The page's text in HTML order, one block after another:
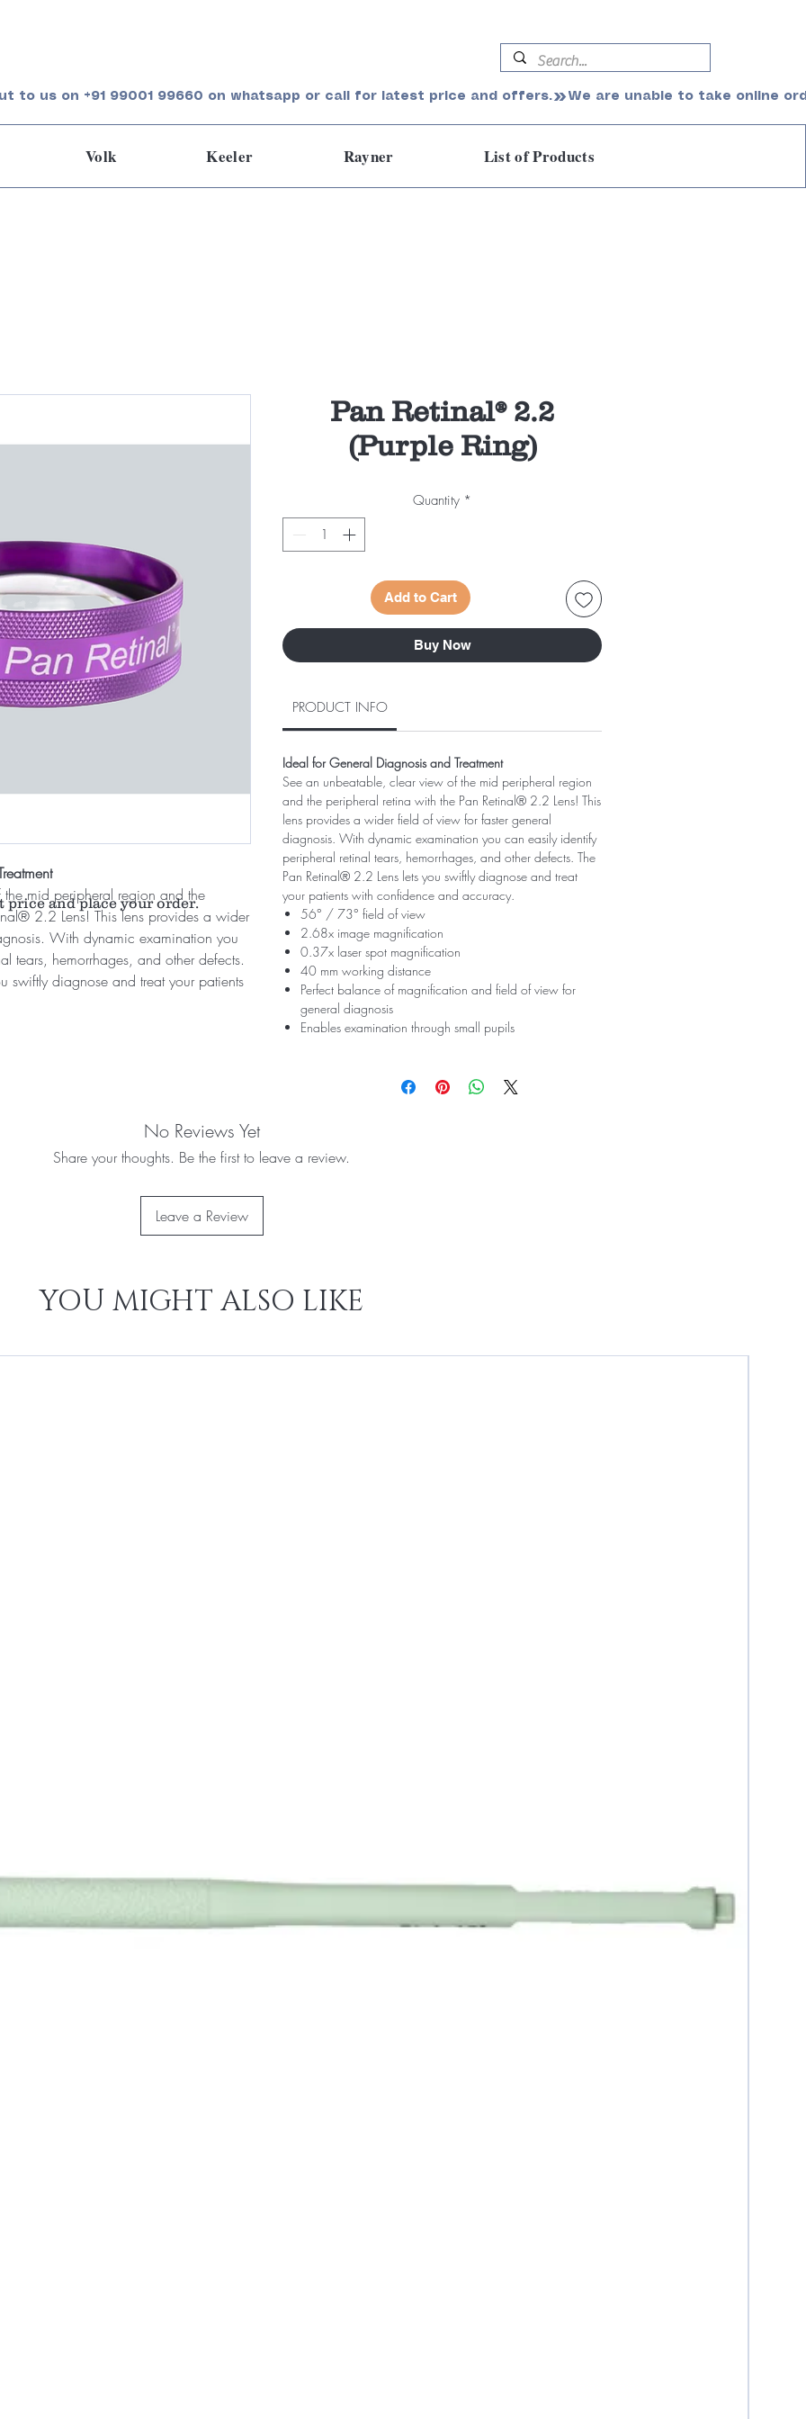
to us on +91 99001 99660 on whatsapp or call for latest price and offers.
List of Products
Rayner
Keeler
Volk
mid peripheral region and the
2.2 Lens! This lens provides a wider
With dynamic examination you
tears, hemorrhages, and other defects.
swiftly diagnose and treat your patients
Pan Retinal® 2.2
(Purple Ring)
Quantity *
Add to Cart
Buy Now
PRODUCT INFO
Ideal for General Diagnosis and Treatment
See an unbeatable, clear view of the mid peripheral region
and the peripheral retina with the Pan Retinal® 2.2 Lens! This
lens provides a wider field of view for faster general
diagnosis. With dynamic examination you can easily identify
peripheral retinal tears, hemorrhages, and other defects. The
Pan Retinal® 2.2 Lens lets you swiftly diagnose and treat
your patients with confidence and accuracy.
56° / 73° field of view
2.68x image magnification
0.37x laser spot magnification
40 mm working distance
Perfect balance of magnification and field of view for
general diagnosis
Enables examination through small pupils
No Reviews Yet
Share your thoughts. Be the first to leave a review.
Leave a Review
price and place your order.
YOU MIGHT ALSO LIKE